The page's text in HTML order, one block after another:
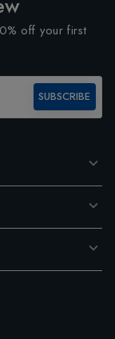
off your first
SUBSCRIBE